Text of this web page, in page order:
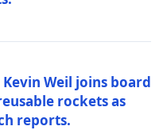
Weil joins board
rockets as
reports.